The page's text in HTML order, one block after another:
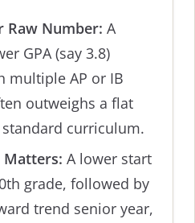
Raw Number: A
GPA (say 3.8)
multiple AP or IB
outweighs a flat
curriculum.
A lower start
grade, followed by
trend senior year,